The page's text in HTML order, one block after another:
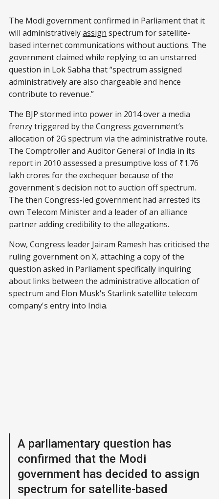
The Modi government confirmed in Parliament that it
will administrativelyassign spectrum for satellite-
based internet communications without auctions. The
government claimed while replying to an unstarred
question in Lok Sabha that “spectrum assigned
administratively are also chargeable and hence
contribute to revenue.”
The BJP stormed into power in 2014 over a media
frenzy triggered by the Congress government’s
allocation of 2G spectrum via the administrative route.
The Comptroller and Auditor General of India in its
report in 2010 assessed a presumptive loss of ₹1.76
lakh crores for the exchequer because of the
government's decision not to auction off spectrum.
The then Congress-led government had arrested its
own Telecom Minister and a leader of an alliance
partner adding credibility to the allegations.
Now, Congress leader Jairam Ramesh has criticised the
ruling government on X, attaching a copy of the
question asked in Parliament specifically inquiring
about links between the administrative allocation of
spectrum and Elon Musk's Starlink satellite telecom
company's entry into India.
A parliamentary question has
confirmed that the Modi
government has decided to assign
spectrum for satellite-based